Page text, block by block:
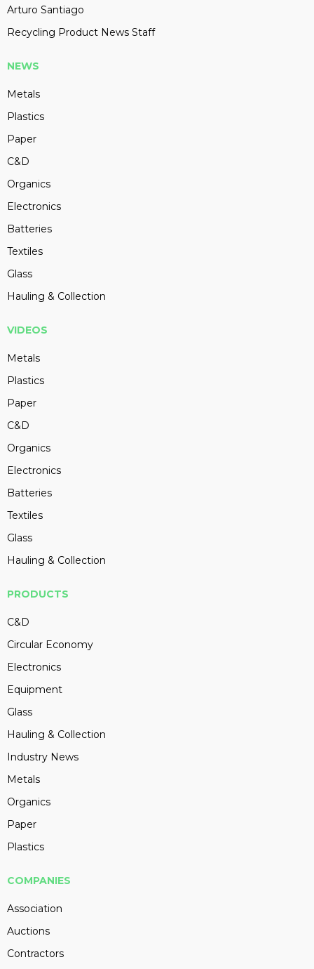
Arturo Santiago
Recycling Product News Staff
NEWS
Metals
Plastics
Paper
C&D
Organics
Electronics
Batteries
Textiles
Glass
Hauling & Collection
VIDEOS
Metals
Plastics
Paper
C&D
Organics
Electronics
Batteries
Textiles
Glass
Hauling & Collection
PRODUCTS
C&D
Circular Economy
Electronics
Equipment
Glass
Hauling & Collection
Industry News
Metals
Organics
Paper
Plastics
COMPANIES
Association
Auctions
Contractors